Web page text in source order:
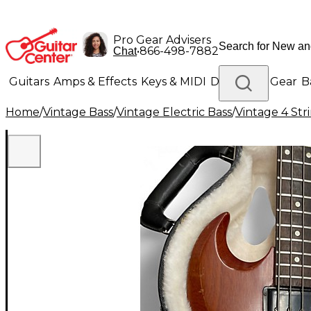
Pro Gear Advisers
Chat•866-498-7882
Guitars Amps & Effects Keys & MIDI Drums DJ Gear
Lighting Band & Orchestra Platinum Gear
Home/Vintage Bass/Vintage Electric Bass/Vintage 4